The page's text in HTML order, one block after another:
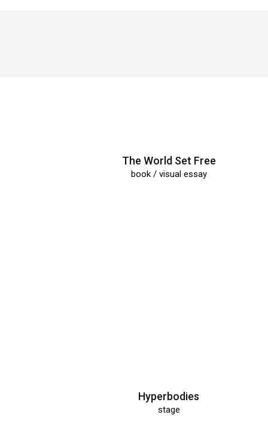
The World Set Free
book / visual essay
Hyperbodies
stage